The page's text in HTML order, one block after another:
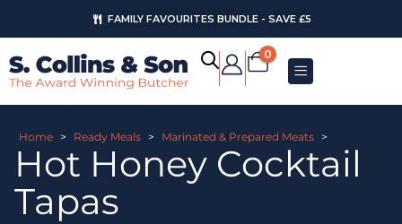
FAMILY FAVOURITES BUNDLE - SAVE £5
0
Home > Ready Meals > Marinated & Prepared Meats >
Hot Honey Cocktail
Tapas